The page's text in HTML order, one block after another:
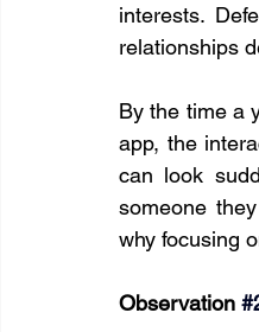
interests.
relationships
By the time a
app, the
can look
someone
why focusing
Observation